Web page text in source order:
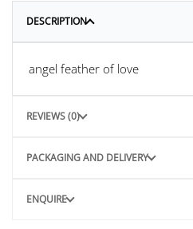
DESCRIPTION
angel feather of love
REVIEWS (0)
PACKAGING AND DELIVERY
ENQUIRE